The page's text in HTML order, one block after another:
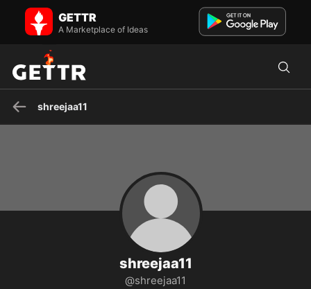
shreejaa11 on GETTR - Profile and Posts
Visit shreejaa11's profile on GETTR. View their posts, photos, videos,
and connect with them on the social platform.
GETTR
A Marketplace of Ideas
shreejaa11
shreejaa11
@shreejaa11